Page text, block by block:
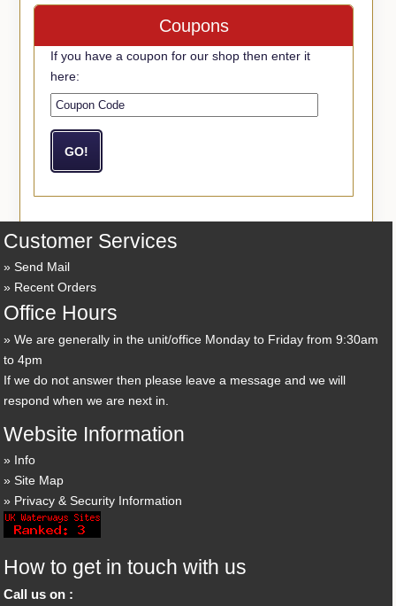
Coupons
If you have a coupon for our shop then enter it
here:
Customer Services
Send Mail
Recent Orders
Office Hours
We are generally in the unit/office Monday to Friday from 9:30am
to 4pm
If we do not answer then please leave a message and we will
respond when we are next in.
Website Information
Info
Site Map
Privacy & Security Information
How to get in touch with us
Call us on :